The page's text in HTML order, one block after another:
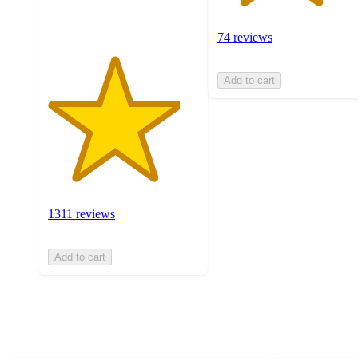
1311 reviews
Add to cart
74 reviews
Add to cart